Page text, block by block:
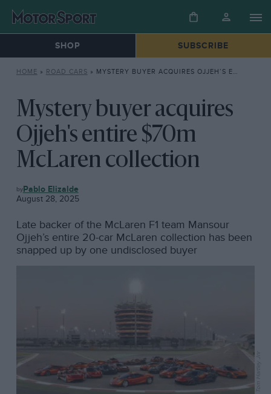
SHOP SUBSCRIBE
HOME » ROAD CARS » MYSTERY BUYER ACQUIRES OJJEH’S ENTIRE $70M MCLAREN COLLECTION
Mystery buyer acquires
Ojjeh's entire $70m
McLaren collection
ROAD
CARS
Pablo Elizalde
August 28, 2025
Late backer of the McLaren F1 team Mansour
Ojjeh’s entire 20-car McLaren collection has been
snapped up by one undisclosed buyer
Tom Hartley Jnr